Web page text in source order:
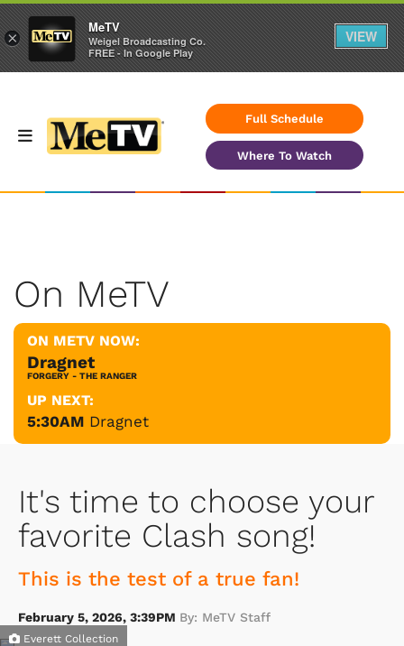
Full Schedule
Where To Watch
On MeTV
ON METV NOW:
Dragnet
FORGERY - THE RANGER
UP NEXT:
5:30AM Dragnet
It's time to choose your
favorite Clash song!
This is the test of a true fan!
February 5, 2026, 3:39PM By: MeTV Staff
Everett Collection
×
MeTV
Weigel Broadcasting Co.
FREE - In Google Play
VIEW